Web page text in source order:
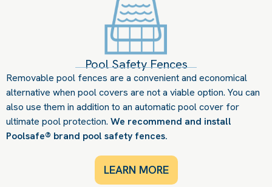
Pool Safety Fences
Removable pool fences are a convenient and economical
alternative when pool covers are not a viable option. You can
also use them in addition to an automatic pool cover for
ultimate pool protection. We recommend and install
Poolsafe® brand pool safety fences.
LEARN MORE